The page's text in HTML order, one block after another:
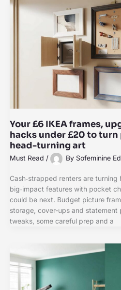
Your £6 IKEA frames,
hacks under £20 to
head-turning art
Must Read / By Sofeminine
Cash‑strapped renters are turning
big‑impact features with pocket
could be next. Budget picture
storage, cover-ups and statement
tweaks, some careful prep and a